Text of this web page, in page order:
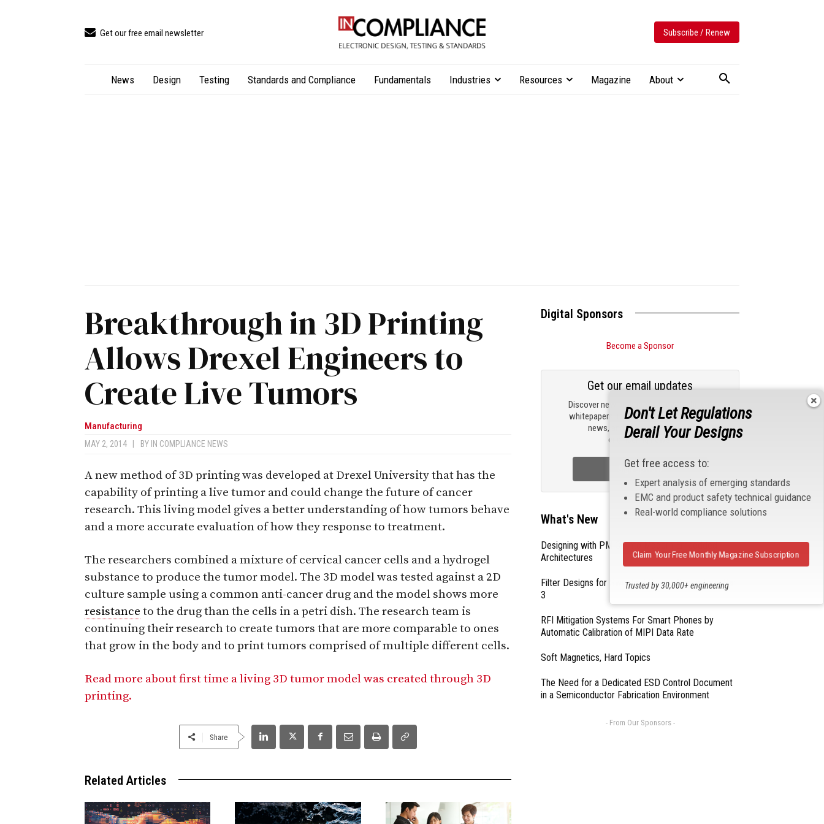
Get our free email newsletter Subscribe / Renew
News Design Testing Standards and Compliance Fundamentals Industries Resources Magazine About
Breakthrough in 3D Printing
Allows Drexel Engineers to
Create Live Tumors
Manufacturing
MAY 2, 2014 BY IN COMPLIANCE NEWS
A new method of 3D printing was developed at Drexel University that has the
capability of printing a live tumor and could change the future of cancer
research. This living model gives a better understanding of how tumors behave
and a more accurate evaluation of how they response to treatment.
The researchers combined a mixture of cervical cancer cells and a hydrogel
substance to produce the tumor model. The 3D model was tested against a 2D
culture sample using a common anti-cancer drug and the model shows more
resistance to the drug than the cells in a petri dish. The research team is
continuing their research to create tumors that are more comparable to ones
that grow in the body and to print tumors comprised of multiple different cells.
Read more about first time a living 3D tumor model was created through 3D
printing.
Share
Related Articles
Digital Sponsors
Become a Sponsor
Discover new products, review technical
whitepapers, read the latest compliance
news, and check out trending
engineering news.
Get our email updates
Sign Up Now
What's New
Designing with PMICs into Modern Embedded
Architectures
Filter Designs for Switched Power Converters: Part
3
RFI Mitigation Systems For Smart Phones by
Automatic Calibration of MIPI Data Rate
Soft Magnetics, Hard Topics
The Need for a Dedicated ESD Control Document
in a Semiconductor Fabrication Environment
- From Our Sponsors -
Don't Let Regulations
Derail Your Designs
Get free access to:
Expert analysis of emerging standards
EMC and product safety technical guidance
Real-world compliance solutions
Trusted by 30,000+ engineering
Claim Your Free Monthly Magazine Subscription